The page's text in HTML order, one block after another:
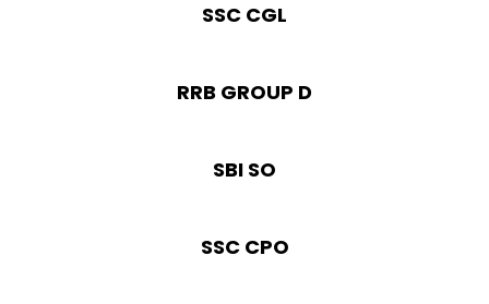
SSC CGL
RRB GROUP D
SBI SO
SSC CPO